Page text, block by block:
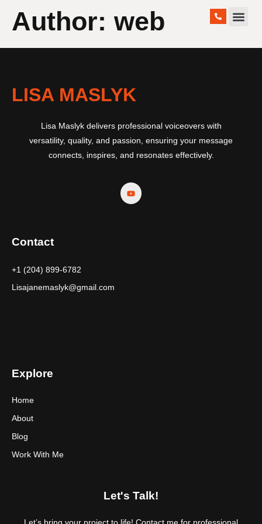
Author: web
LISA MASLYK
Lisa Maslyk delivers professional voiceovers with
versatility, quality, and passion, ensuring your message
connects, inspires, and resonates effectively.
Contact
+1 (204) 899-6782
Lisajanemaslyk@gmail.com
Explore
Home
About
Blog
Work With Me
Let's Talk!
Let’s bring your project to life! Contact me for professional